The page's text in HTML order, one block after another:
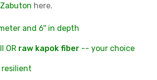
Zabuton here.
and 6'' in depth
OR raw kapok fiber -- your choice